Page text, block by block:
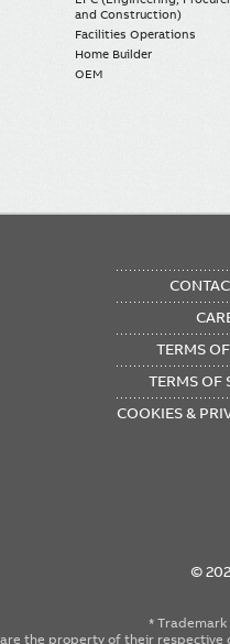
and Construction)
Facilities Operations
Home Builder
OEM
TERMS
TERMS OF
COOKIES &
©
* Trademark
the property of their respective